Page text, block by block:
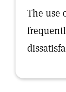
The use